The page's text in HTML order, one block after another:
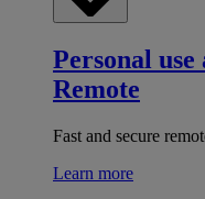
Personal
Remote
Fast and secure
Learn more